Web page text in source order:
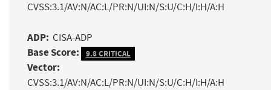
CVSS:3.1/AV:N/AC:L/PR:N/UI:N/S:U/C:H/I:H/A:H
ADP: CISA-ADP
Base Score: 9.8 CRITICAL
Vector:
CVSS:3.1/AV:N/AC:L/PR:N/UI:N/S:U/C:H/I:H/A:H